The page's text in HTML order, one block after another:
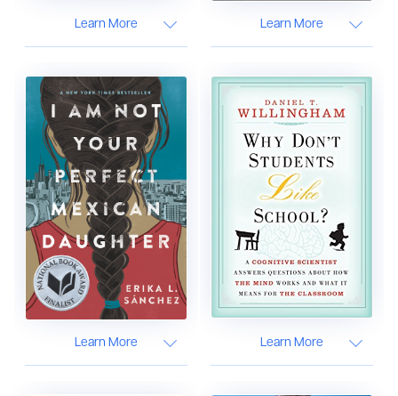
Learn More Learn More
Learn More Learn More